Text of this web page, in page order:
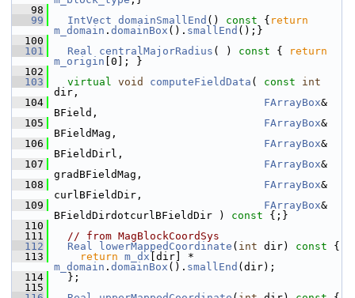
   98
   99
IntVect domainSmallEnd () const { return
m_domain . domainBox (). smallEnd ();}
  100
  101
Real centralMajorRadius ( ) const {
return
m_origin [0]; }
  102
  103
virtual void computeFieldData ( const
int
dir,
  104
FArrayBox&
BField,
  105
FArrayBox&
BFieldMag,
  106
FArrayBox&
BFieldDirl,
  107
FArrayBox&
gradBFieldMag,
  108
FArrayBox&
curlBFieldDir,
  109
FArrayBox&
BFieldDirdotcurlBFieldDir )
const {;}
  110
  111
// from MagBlockCoordSys
  112
Real lowerMappedCoordinate ( int dir) const {
  113
return m_dx
m_domain . domainBox (). smallEnd (dir);
  114
};
  115